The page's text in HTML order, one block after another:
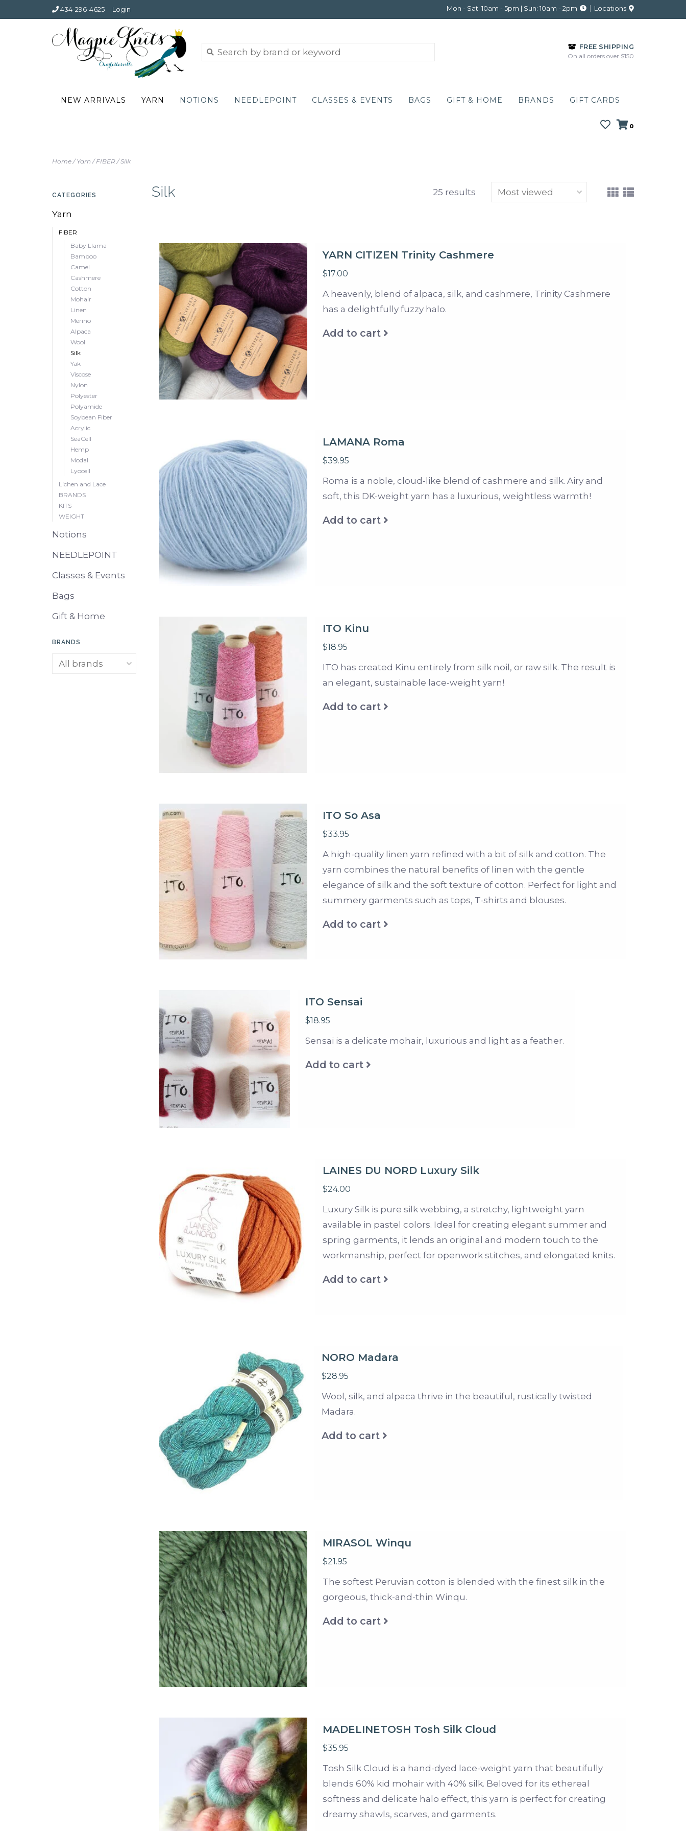
434-296-4625 Login Mon - Sat: 10am - 5pm | Sun: 10am - 2pm Locations
FREE SHIPPING
On all orders over $150
NEW ARRIVALS YARN NOTIONS NEEDLEPOINT CLASSES & EVENTS BAGS GIFT & HOME BRANDS GIFT CARDS
0
Home/Yarn /FIBER/Silk
CATEGORIES
Yarn
FIBER
Baby Llama
Bamboo
Camel
Cashmere
Cotton
Mohair
Linen
Merino
Alpaca
Wool
Silk
Yak
Viscose
Nylon
Polyester
Polyamide
Soybean Fiber
Acrylic
SeaCell
Hemp
Modal
Lyocell
Lichen and Lace
BRANDS
KITS
WEIGHT
Notions
NEEDLEPOINT
Classes & Events
Bags
Gift & Home
BRANDS
Silk 25 results
YARN CITIZEN Trinity Cashmere
$17.00
A heavenly, blend of alpaca, silk, and cashmere, Trinity Cashmere
has a delightfully fuzzy halo.
Add to cart
LAMANA Roma
$39.95
Roma is a noble, cloud-like blend of cashmere and silk. Airy and
soft, this DK-weight yarn has a luxurious, weightless warmth!
Add to cart
ITO Kinu
$18.95
ITO has created Kinu entirely from silk noil, or raw silk. The result is
an elegant, sustainable lace-weight yarn!
Add to cart
ITO So Asa
$33.95
A high-quality linen yarn refined with a bit of silk and cotton. The
yarn combines the natural benefits of linen with the gentle
elegance of silk and the soft texture of cotton. Perfect for light and
summery garments such as tops, T-shirts and blouses.
Add to cart
ITO Sensai
$18.95
Sensai is a delicate mohair, luxurious and light as a feather.
Add to cart
LAINES DU NORD Luxury Silk
$24.00
Luxury Silk is pure silk webbing, a stretchy, lightweight yarn
available in pastel colors. Ideal for creating elegant summer and
spring garments, it lends an original and modern touch to the
workmanship, perfect for openwork stitches, and elongated knits.
Add to cart
NORO Madara
$28.95
Wool, silk, and alpaca thrive in the beautiful, rustically twisted
Madara.
Add to cart
MIRASOL Winqu
$21.95
The softest Peruvian cotton is blended with the finest silk in the
gorgeous, thick-and-thin Winqu.
Add to cart
MADELINETOSH Tosh Silk Cloud
$35.95
Tosh Silk Cloud is a hand-dyed lace-weight yarn that beautifully
blends 60% kid mohair with 40% silk. Beloved for its ethereal
softness and delicate halo effect, this yarn is perfect for creating
dreamy shawls, scarves, and garments.